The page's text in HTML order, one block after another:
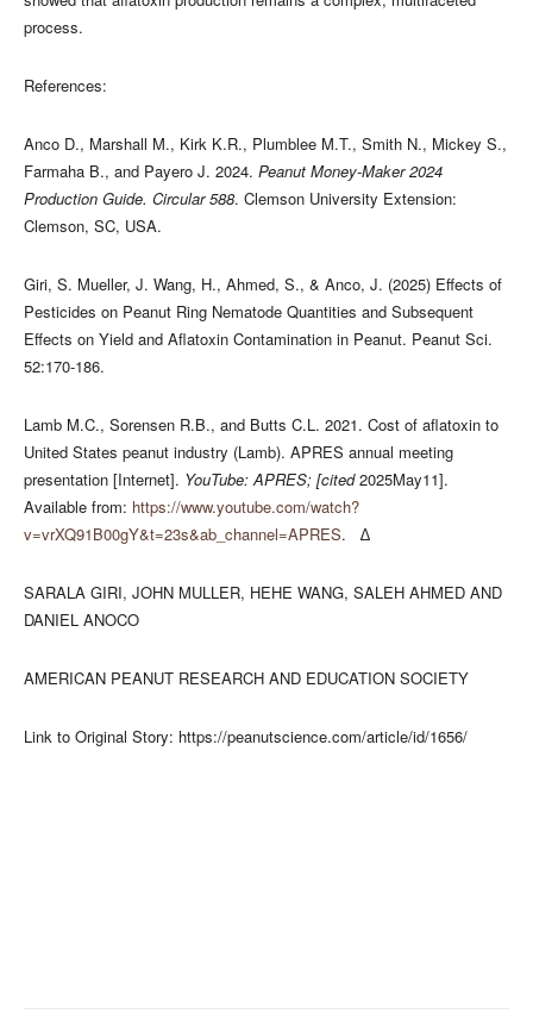
process.
References:
Anco D., Marshall M., Kirk K.R., Plumblee M.T., Smith N., Mickey S.,
Farmaha B., and Payero J. 2024. Peanut Money-Maker 2024
Production Guide. Circular 588. Clemson University Extension:
Clemson, SC, USA.
Giri, S. Mueller, J. Wang, H., Ahmed, S., & Anco, J. (2025) Effects of
Pesticides on Peanut Ring Nematode Quantities and Subsequent
Effects on Yield and Aflatoxin Contamination in Peanut. Peanut Sci.
52:170-186.
Lamb M.C., Sorensen R.B., and Butts C.L. 2021. Cost of aflatoxin to
United States peanut industry (Lamb). APRES annual meeting
presentation [Internet]. YouTube: APRES; [cited2025May11].
Available from: https://www.youtube.com/watch?
v=vrXQ91B00gY&t=23s&ab_channel=APRES. ∆
SARALA GIRI, JOHN MULLER, HEHE WANG, SALEH AHMED AND
DANIEL ANOCO
AMERICAN PEANUT RESEARCH AND EDUCATION SOCIETY
Link to Original Story: https://peanutscience.com/article/id/1656/